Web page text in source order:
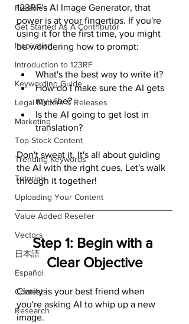
Freebies
Get Started As A Contributor
Inspiration
Introduction to 123RF
Keywording Guide
Legal Matters & Releases
Marketing
Top Stock Content
Trending Keywords
Tutorials
Uploading Your Content
Value Added Reseller
Vectors
日本語
Español
Contests
Research
123RF's AI Image Generator, that
power is at your fingertips. If you're
using it for the first time, you might
be wondering how to prompt:
What's the best way to write it?
How do I make sure the AI gets
my vibe?
Is the AI going to get lost in
translation?
Don't sweat it. It's all about guiding
the AI with the right cues. Let's walk
through it together!
Step 1: Begin with a
Clear Objective
Clarity is your best friend when
you're asking AI to whip up a new
image.